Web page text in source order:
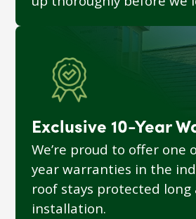
Exclusive 10-Year
We’re proud to offer one
year warranties in the
roof stays protected
installation.